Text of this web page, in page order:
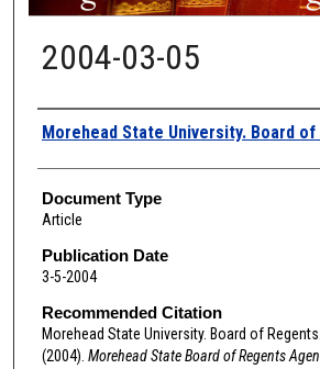
2004-03-05
Authors
Morehead State University. Board
Document Type
Article
Publication Date
3-5-2004
Recommended Citation
Morehead State University. Board of
(2004). Morehead State Board of Regents